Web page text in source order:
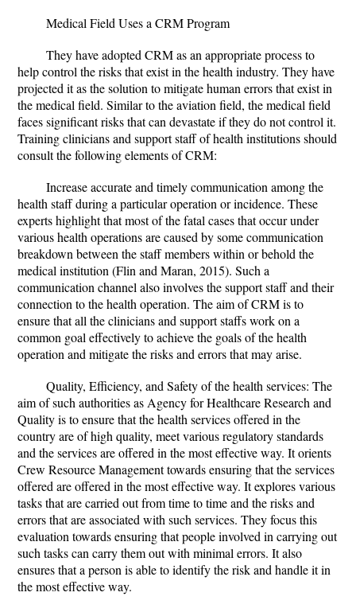
Medical Field Uses a CRM Program
They have adopted CRM as an appropriate process to
help control the risks that exist in the health industry. They have
projected it as the solution to mitigate human errors that exist in
the medical field. Similar to the aviation field, the medical field
faces significant risks that can devastate if they do not control it.
Training clinicians and support staff of health institutions should
consult the following elements of CRM:
Increase accurate and timely communication among the
health staff during a particular operation or incidence. These
experts highlight that most of the fatal cases that occur under
various health operations are caused by some communication
breakdown between the staff members within or behold the
medical institution (Flin and Maran, 2015). Such a
communication channel also involves the support staff and their
connection to the health operation. The aim of CRM is to
ensure that all the clinicians and support staffs work on a
common goal effectively to achieve the goals of the health
operation and mitigate the risks and errors that may arise.
Quality, Efficiency, and Safety of the health services: The
aim of such authorities as Agency for Healthcare Research and
Quality is to ensure that the health services offered in the
country are of high quality, meet various regulatory standards
and the services are offered in the most effective way. It orients
Crew Resource Management towards ensuring that the services
offered are offered in the most effective way. It explores various
tasks that are carried out from time to time and the risks and
errors that are associated with such services. They focus this
evaluation towards ensuring that people involved in carrying out
such tasks can carry them out with minimal errors. It also
ensures that a person is able to identify the risk and handle it in
the most effective way.